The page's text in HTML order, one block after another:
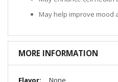
May help improve mood
MORE INFORMATION
More
None